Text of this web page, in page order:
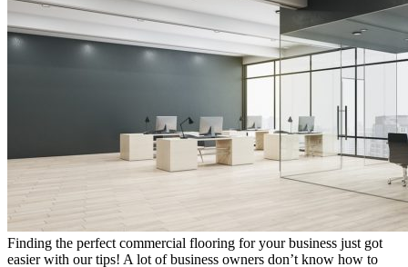
Finding the perfect commercial flooring for your business just got
easier with our tips! A lot of business owners don’t know how to